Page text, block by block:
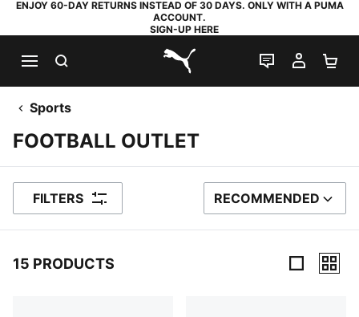
ENJOY 60-DAY RETURNS INSTEAD OF 30 DAYS. ONLY WITH A PUMA
ACCOUNT.
SIGN-UP HERE
PUMA.com
LIVE CHAT
MY
Sports
FOOTBALL OUTLET
FILTERS SORT BY
RECOMMENDED
15 PRODUCTS